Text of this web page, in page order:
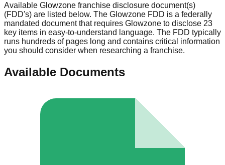
Available Glowzone franchise disclosure document(s)
(FDD's) are listed below. The Glowzone FDD is a federally
mandated document that requires Glowzone to disclose 23
key items in easy-to-understand language. The FDD typically
runs hundreds of pages long and contains critical information
you should consider when researching a franchise.
Available Documents